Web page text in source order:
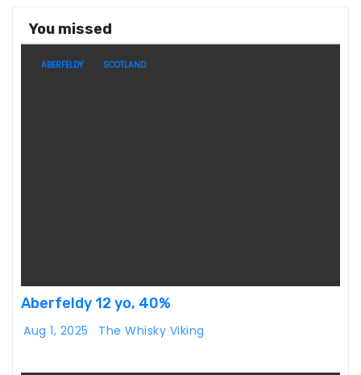
You missed
ABERFELDY SCOTLAND
Aberfeldy 12 yo, 40%
Aug 1, 2025 The Whisky Viking